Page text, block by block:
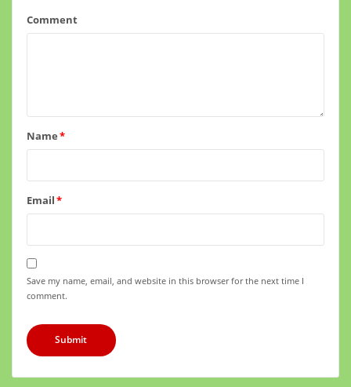
Comment
Name*
Email*
Save my name, email, and website in this browser for the next time I
comment.